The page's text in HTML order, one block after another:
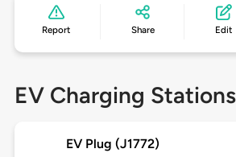
Report Share Edit
EV Charging
EV Plug (J1772)